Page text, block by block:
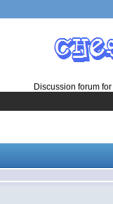
Discussion forum for